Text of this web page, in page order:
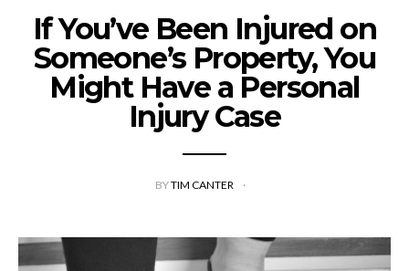
If You’ve Been Injured on
Someone’s Property, You
Might Have a Personal
Injury Case
BYTIM CANTER